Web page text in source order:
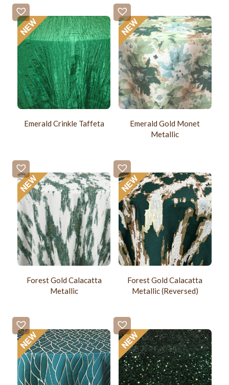
Emerald Crinkle Taffeta
Emerald Gold Monet
Metallic
Forest Gold Calacatta
Metallic
Forest Gold Calacatta
Metallic (Reversed)